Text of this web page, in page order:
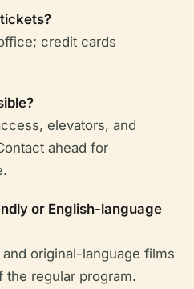
credit cards
elevators, and
ahead for
or English-language
original-language films
the regular program.